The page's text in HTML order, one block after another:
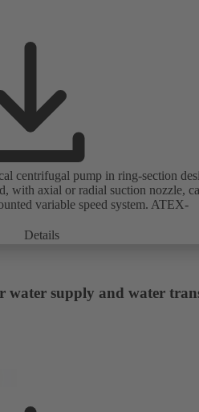
centrifugal pump in ring-section
with axial or radial suction nozzle,
variable speed system. ATEX-
Details
water supply and water